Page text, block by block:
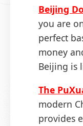
Beijing
you are
perfect
money
Beijing is
The
modern
provides